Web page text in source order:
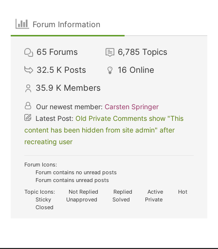
Forum Information
65 Forums 6,785 Topics
32.5 K Posts 16 Online
35.9 K Members
Our newest member: Carsten Springer
Latest Post:Old Private Comments show "This
content has been hidden from site admin" after
recreating user
Forum Icons:
Forum contains no unread posts
Forum contains unread posts
Topic Icons:
Not Replied Replied Active
Hot
Sticky
Unapproved Solved
Private
Closed